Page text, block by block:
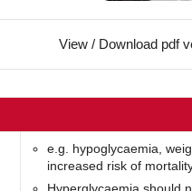
View / Download pdf
e.g. hypoglycaemia,
increased risk of
Hyperglycaemia should